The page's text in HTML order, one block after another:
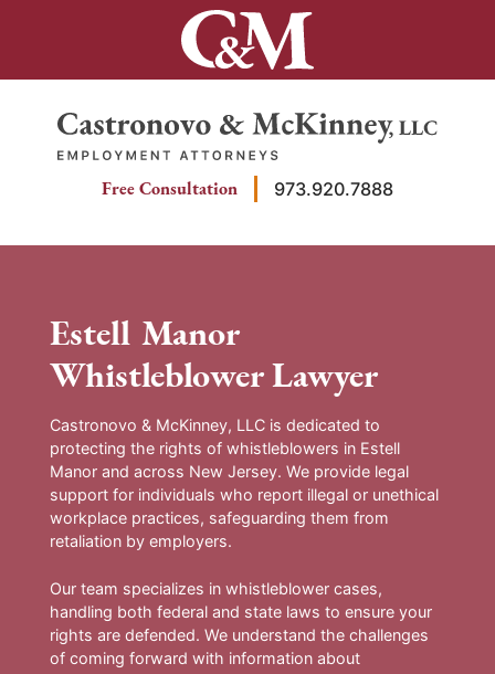
Return home
Free Consultation 973.920.7888
Estell Manor
Whistleblower Lawyer
Castronovo & McKinney, LLC is dedicated to
protecting the rights of whistleblowers in Estell
Manor and across New Jersey. We provide legal
support for individuals who report illegal or unethical
workplace practices, safeguarding them from
retaliation by employers.
Our team specializes in whistleblower cases,
handling both federal and state laws to ensure your
rights are defended. We understand the challenges
of coming forward with information about